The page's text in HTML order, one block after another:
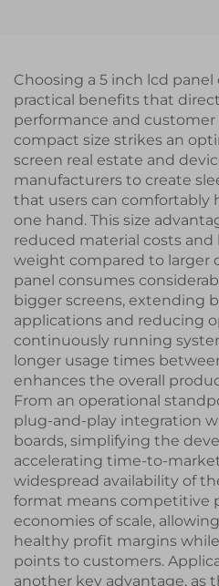
Choosing a 5 inch lcd
practical benefits that
performance and customer
compact size strikes an
screen real estate and
manufacturers to create
that users can comfortably
one hand. This size
reduced material costs
weight compared to larger
panel consumes
bigger screens, extending
applications and reducing
continuously running
longer usage times
enhances the overall
From an operational
plug-and-play integration
boards, simplifying the
accelerating time-to-
widespread availability of
format means competitive
economies of scale,
healthy profit margins
points to customers.
another key advantage, as